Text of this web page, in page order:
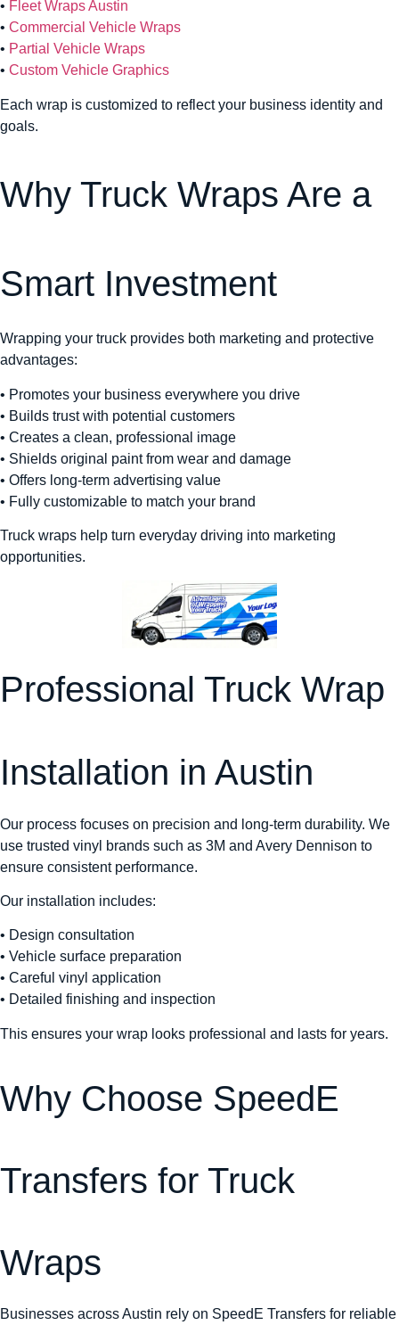
• Fleet Wraps Austin
• Commercial Vehicle Wraps
• Partial Vehicle Wraps
• Custom Vehicle Graphics
Each wrap is customized to reflect your business identity and
goals.
Why Truck Wraps Are a
Smart Investment
Wrapping your truck provides both marketing and protective
advantages:
• Promotes your business everywhere you drive
• Builds trust with potential customers
• Creates a clean, professional image
• Shields original paint from wear and damage
• Offers long-term advertising value
• Fully customizable to match your brand
Truck wraps help turn everyday driving into marketing
opportunities.
Professional Truck Wrap
Installation in Austin
Our process focuses on precision and long-term durability. We
use trusted vinyl brands such as 3M and Avery Dennison to
ensure consistent performance.
Our installation includes:
• Design consultation
• Vehicle surface preparation
• Careful vinyl application
• Detailed finishing and inspection
This ensures your wrap looks professional and lasts for years.
Why Choose SpeedE
Transfers for Truck
Wraps
Businesses across Austin rely on SpeedE Transfers for reliable